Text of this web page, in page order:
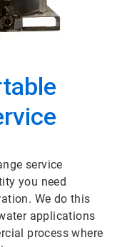
service
you need
We do this
applications
process where